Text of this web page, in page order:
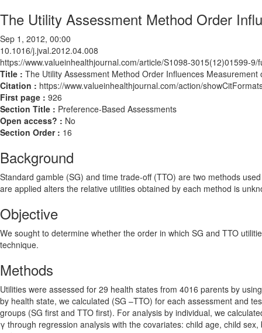
The Utility Assessment Method Order
Sep 1, 2012, 00:00
10.1016/j.jval.2012.04.008
https://www.valueinhealthjournal.com/article/S1098-3015(12)01599-9/
Title : The Utility Assessment Method Order Influences Measurement
Citation : https://www.valueinhealthjournal.com/action/
First page : 926
Section Title : Preference-Based Assessments
Open access? : No
Section Order : 16
Background
Standard gamble (SG) and time trade-off (TTO) are two methods
are applied alters the relative utilities obtained by each method is
Objective
We sought to determine whether the order in which SG and TTO
technique.
Methods
Utilities were assessed for 29 health states from 4016 parents by
by health state, we calculated (SG –TTO) for each assessment and
groups (SG first and TTO first). For analysis by individual, we
γ through regression analysis with the covariates: child age, child